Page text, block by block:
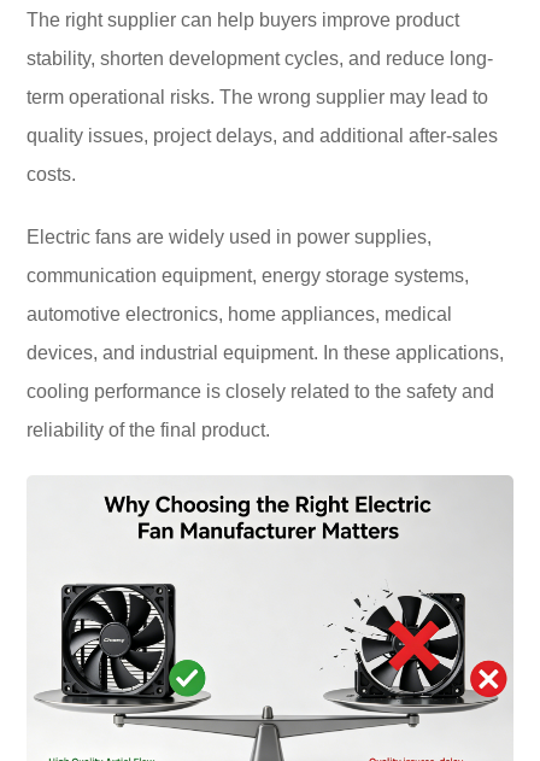
The right supplier can help buyers improve product
stability, shorten development cycles, and reduce long-
term operational risks. The wrong supplier may lead to
quality issues, project delays, and additional after-sales
costs.
Electric fans are widely used in power supplies,
communication equipment, energy storage systems,
automotive electronics, home appliances, medical
devices, and industrial equipment. In these applications,
cooling performance is closely related to the safety and
reliability of the final product.